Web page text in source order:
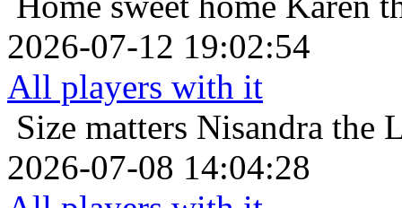
2026-07-12 19:02:54
All players with it
Size matters Nisandra the
2026-07-08 14:04:28